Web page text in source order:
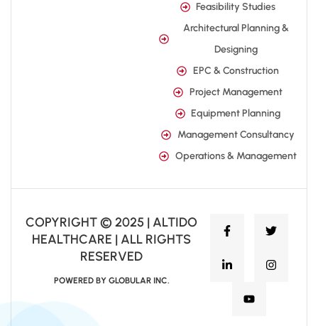
Feasibility Studies
Architectural Planning &
Designing
EPC & Construction
Project Management
Equipment Planning
Management Consultancy
Operations & Management
COPYRIGHT © 2025 | ALTIDO
HEALTHCARE | ALL RIGHTS
RESERVED
POWERED BY GLOBULAR INC.